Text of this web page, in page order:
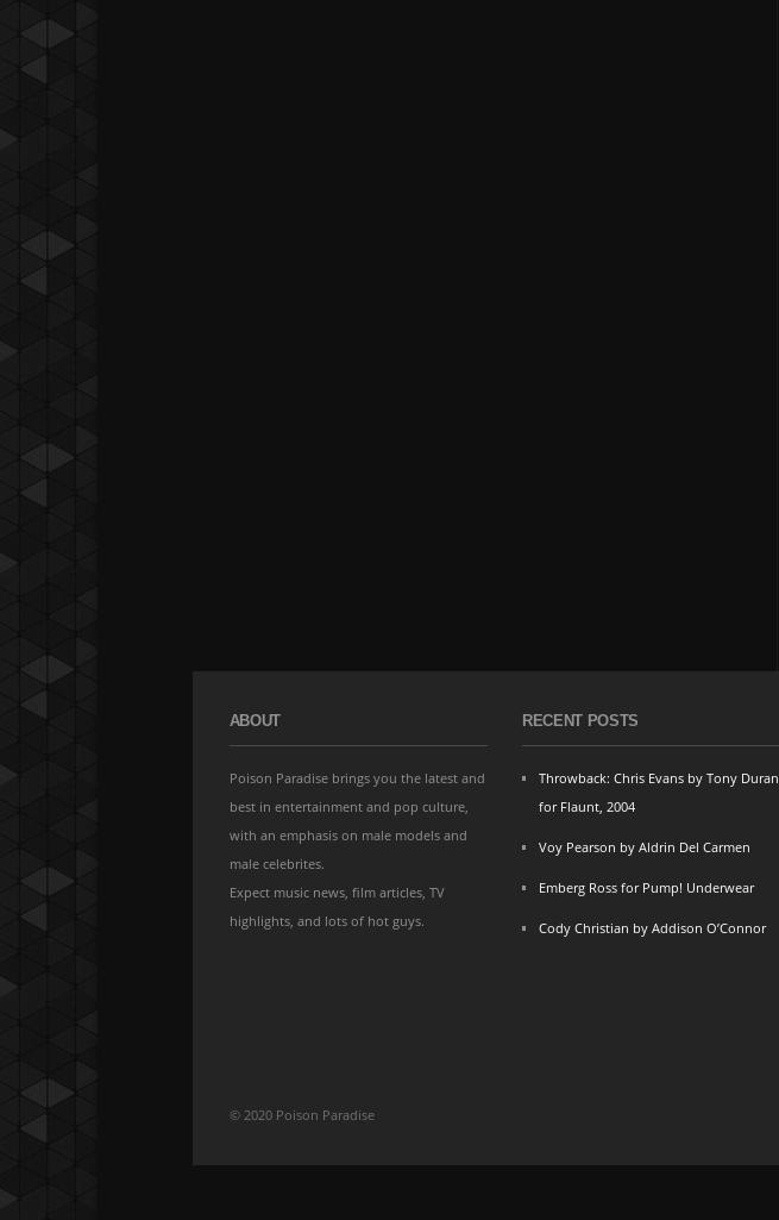
ABOUT
Poison Paradise brings you the latest and
best in entertainment and pop culture,
with an emphasis on male models and
male celebrites.
Expect music news, film articles, TV
highlights, and lots of hot guys.
RECENT POSTS
Throwback: Chris Evans by Tony Duran
for Flaunt, 2004
Voy Pearson by Aldrin Del Carmen
Emberg Ross for Pump! Underwear
Cody Christian by Addison O’Connor
© 2020 Poison Paradise